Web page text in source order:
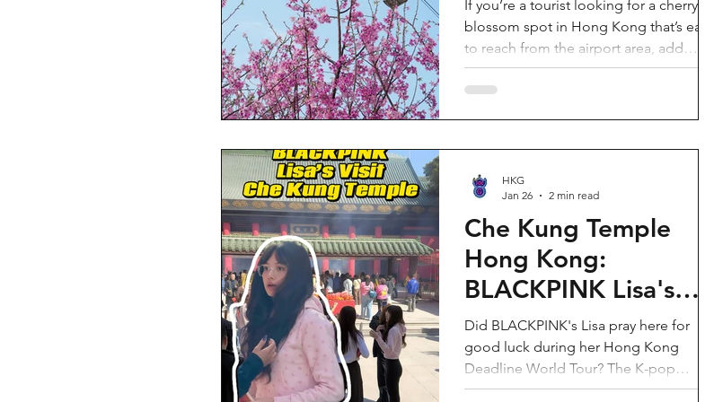
If you’re a tourist looking for a cherry
blossom spot in Hong Kong that’s easy
to reach from the airport area, add
HKIA’s Cherry Blossom Garden (櫻花園)
to your itinerary. Every spring, the
chosen to suit Hong Kong’s climate—so
you can enjoy a “Japan-style” spring
photo moment without leaving the city.
Why it’s worth a visit (for tourists) This is
one of the most convenient seasonal
attractions near H
Che Kung Temple
Hong Kong:
BLACKPINK Lisa's
Secret Prayer Spot
During Deadline
World Tour
Did BLACKPINK's Lisa pray here for
good luck during her Hong Kong
Deadline World Tour? The K-pop
superstar was spotted visiting Che Kung
HKG
Jan 26
2 min read